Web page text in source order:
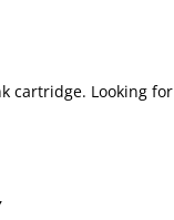
cartridge. Looking for